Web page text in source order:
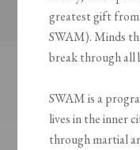
greatest gift
SWAM). Minds
break through all
SWAM is a
lives in the inner
through martial